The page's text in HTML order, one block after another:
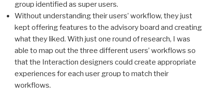
group identified as super users.
Without understanding their users’ workflow, they just
kept offering features to the advisory board and creating
what they liked. With just one round of research, I was
able to map out the three different users’ workflows so
that the Interaction designers could create appropriate
experiences for each user group to match their
workflows.